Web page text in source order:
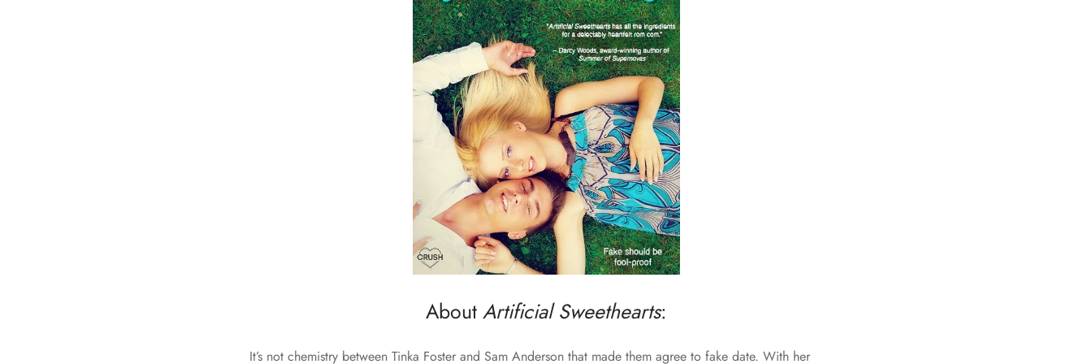
AboutArtificial Sweethearts:
It’s not chemistry between Tinka Foster and Sam Anderson that made them agree to fake date. With her